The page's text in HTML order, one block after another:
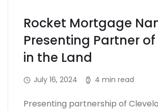
Rocket Mortgage
Presenting Partner of
in the Land
July 16, 2024 4 min read
Presenting partnership of